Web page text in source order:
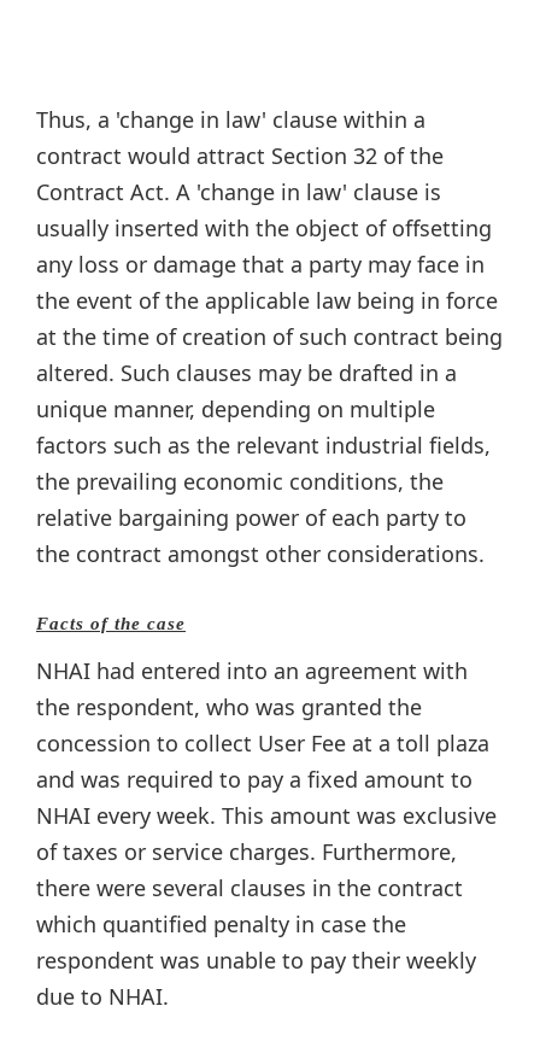
Thus, a 'change in law' clause within a
contract would attract Section 32 of the
Contract Act. A 'change in law' clause is
usually inserted with the object of offsetting
any loss or damage that a party may face in
the event of the applicable law being in force
at the time of creation of such contract being
altered. Such clauses may be drafted in a
unique manner, depending on multiple
factors such as the relevant industrial fields,
the prevailing economic conditions, the
relative bargaining power of each party to
the contract amongst other considerations.
Facts of the case
NHAI had entered into an agreement with
the respondent, who was granted the
concession to collect User Fee at a toll plaza
and was required to pay a fixed amount to
NHAI every week. This amount was exclusive
of taxes or service charges. Furthermore,
there were several clauses in the contract
which quantified penalty in case the
respondent was unable to pay their weekly
due to NHAI.